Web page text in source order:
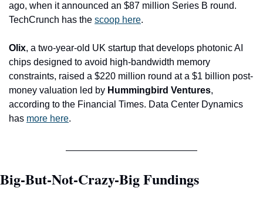
ago, when it announced an $87 million Series B round.
TechCrunch has the scoop here.
Olix, a two-year-old UK startup that develops photonic AI
chips designed to avoid high-bandwidth memory
constraints, raised a $220 million round at a $1 billion post-
money valuation led by Hummingbird Ventures,
according to the Financial Times. Data Center Dynamics
has more here.
Big-But-Not-Crazy-Big Fundings